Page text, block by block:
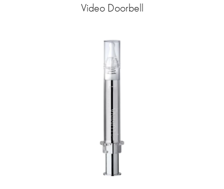
Video Doorbell